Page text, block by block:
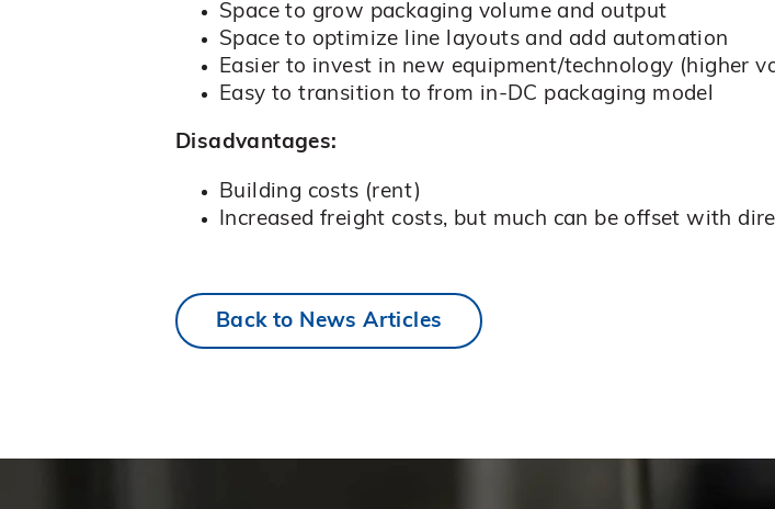
Space to grow packaging volume and output
Space to optimize line layouts and add automation
Easier to invest in new equipment/technology (higher
Easy to transition to from in-DC packaging model
Disadvantages:
Building costs (rent)
Increased freight costs, but much can be offset with
Back to News Articles